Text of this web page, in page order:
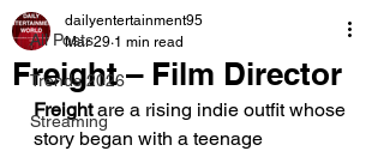
All Posts
Trends 2026
Streaming
Freight – Film Director
dailyentertainment95
Mar 29 1 min read
Freight are a rising indie outfit whose
story began with a teenage